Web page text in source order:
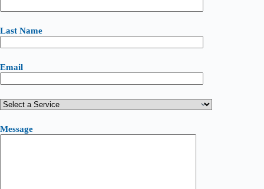
Last Name
Email
Message